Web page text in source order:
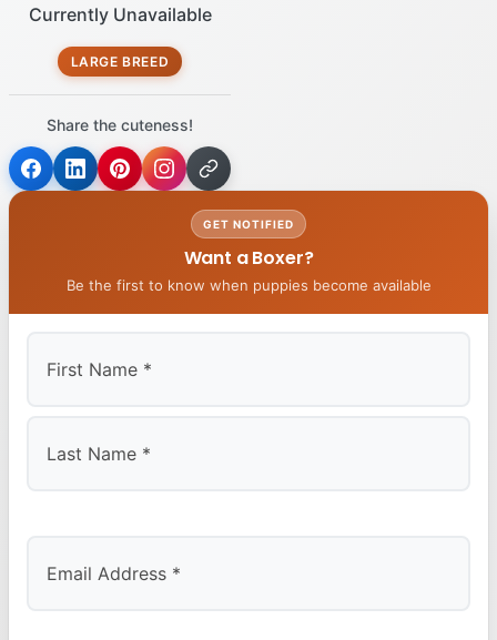
Currently Unavailable
LARGE BREED
Share the cuteness!
GET NOTIFIED
Want a Boxer?
Be the first to know when puppies become available